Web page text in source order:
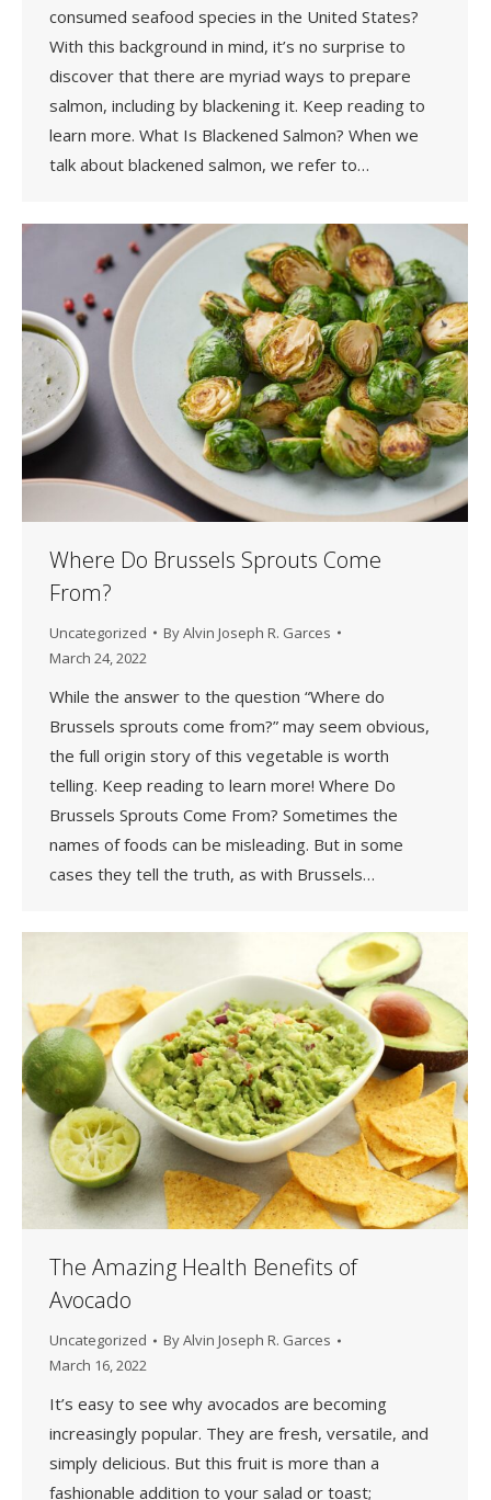
consumed seafood species in the United States?
With this background in mind, it’s no surprise to
discover that there are myriad ways to prepare
salmon, including by blackening it. Keep reading to
learn more. What Is Blackened Salmon? When we
talk about blackened salmon, we refer to…
Where Do Brussels Sprouts Come
From?
Uncategorized ByAlvin Joseph R. Garces
March 24, 2022
While the answer to the question “Where do
Brussels sprouts come from?” may seem obvious,
the full origin story of this vegetable is worth
telling. Keep reading to learn more! Where Do
Brussels Sprouts Come From? Sometimes the
names of foods can be misleading. But in some
cases they tell the truth, as with Brussels…
The Amazing Health Benefits of
Avocado
Uncategorized ByAlvin Joseph R. Garces
March 16, 2022
It’s easy to see why avocados are becoming
increasingly popular. They are fresh, versatile, and
simply delicious. But this fruit is more than a
fashionable addition to your salad or toast;